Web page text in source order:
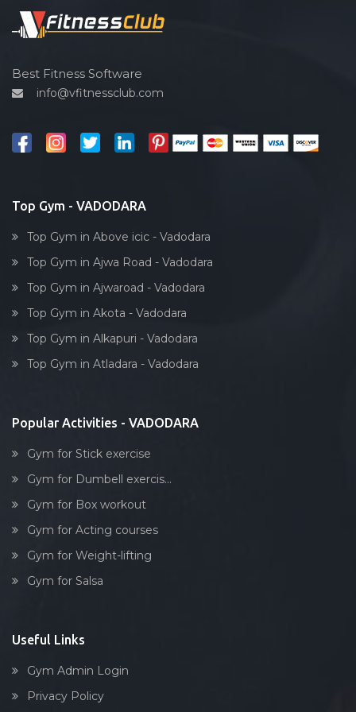
Satyam Park Society
Sayajiganj
Sayajipura
Shaheed Chandra shekhar Azad
Sun pharma rd
Sunpharma road
Surat
Suryanagar
Tai wada
Tandalja
Tarsali
Vasna
Vasna Road
Waghodia
Waghodia rd
Waghodia Ring Rd,
Waghodia road
Yakutpura
Spin bike
Cardio vascular
Outdoor cycling
Reflexology
Body toning
Best Fitness Software
info@vfitnessclub.com
Top Gym - VADODARA
Top Gym in Above icic - Vadodara
Top Gym in Ajwa Road - Vadodara
Top Gym in Ajwaroad - Vadodara
Top Gym in Akota - Vadodara
Top Gym in Alkapuri - Vadodara
Top Gym in Atladara - Vadodara
Popular Activities - VADODARA
Gym for Stick exercise
Gym for Dumbell exercis...
Gym for Box workout
Gym for Acting courses
Gym for Weight-lifting
Gym for Salsa
Useful Links
Gym Admin Login
Privacy Policy